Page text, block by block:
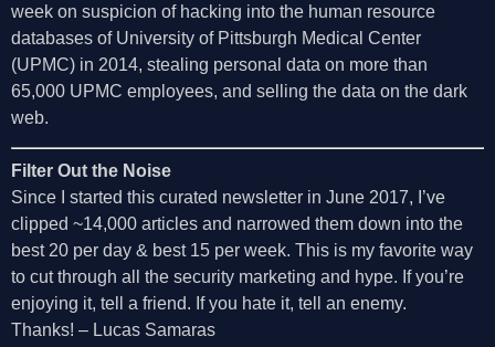
week on suspicion of hacking into the human resource
databases of University of Pittsburgh Medical Center
(UPMC) in 2014, stealing personal data on more than
65,000 UPMC employees, and selling the data on the dark
web.
Filter Out the Noise
Since I started this curated newsletter in June 2017, I’ve
clipped ~14,000 articles and narrowed them down into the
best 20 per day & best 15 per week. This is my favorite way
to cut through all the security marketing and hype. If you’re
enjoying it, tell a friend. If you hate it, tell an enemy.
Thanks! – Lucas Samaras